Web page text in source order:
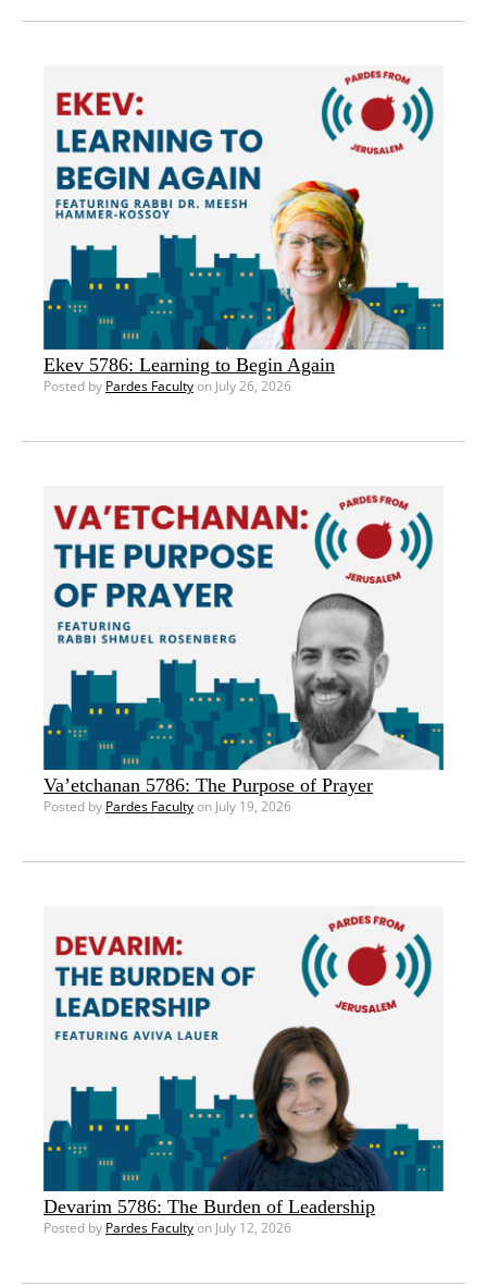
Ekev 5786: Learning to Begin Again
Posted by Pardes Facultyon July 26, 2026
Va’etchanan 5786: The Purpose of Prayer
Posted by Pardes Facultyon July 19, 2026
Devarim 5786: The Burden of Leadership
Posted by Pardes Facultyon July 12, 2026